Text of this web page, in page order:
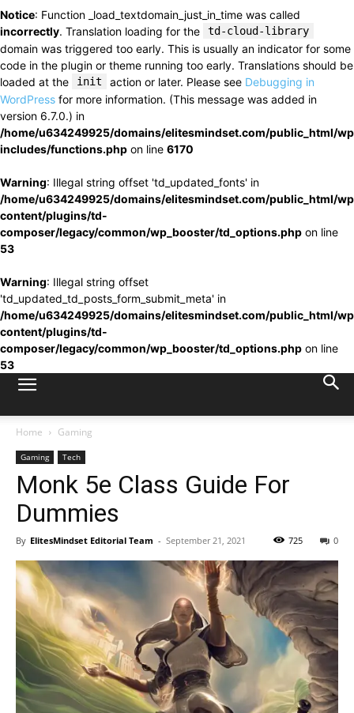
Notice: Function _load_textdomain_just_in_time was called
incorrectly. Translation loading for the td-cloud-library
domain was triggered too early. This is usually an indicator for some
code in the plugin or theme running too early. Translations should be
loaded at the
init action or later. Please see Debugging in
WordPress for more information. (This message was added in
version 6.7.0.) in
/home/u634249925/domains/elitesmindset.com/public_html/
includes/functions.php on line 6170
Warning: Illegal string offset 'td_updated_fonts' in
/home/u634249925/domains/elitesmindset.com/public_html/
content/plugins/td-
composer/legacy/common/wp_booster/td_options.php on line
53
Warning: Illegal string offset
'td_updated_td_posts_form_submit_meta' in
/home/u634249925/domains/elitesmindset.com/public_html/
content/plugins/td-
composer/legacy/common/wp_booster/td_options.php on line
53
Home Gaming
Gaming Tech
Monk 5e Class Guide For
Dummies
By ElitesMindset Editorial Team - September 21, 2021 0
725